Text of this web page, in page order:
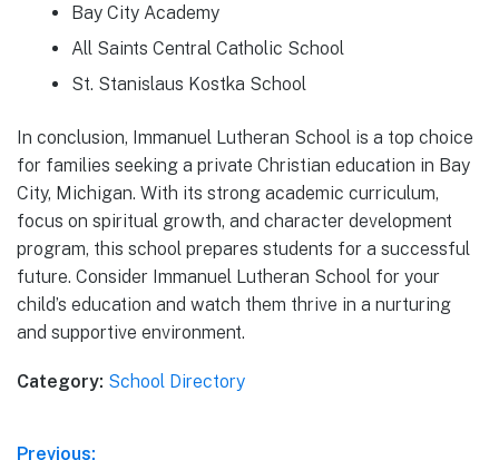
Bay City Academy
All Saints Central Catholic School
St. Stanislaus Kostka School
In conclusion, Immanuel Lutheran School is a top choice
for families seeking a private Christian education in Bay
City, Michigan. With its strong academic curriculum,
focus on spiritual growth, and character development
program, this school prepares students for a successful
future. Consider Immanuel Lutheran School for your
child’s education and watch them thrive in a nurturing
and supportive environment.
Category: School Directory
Previous: